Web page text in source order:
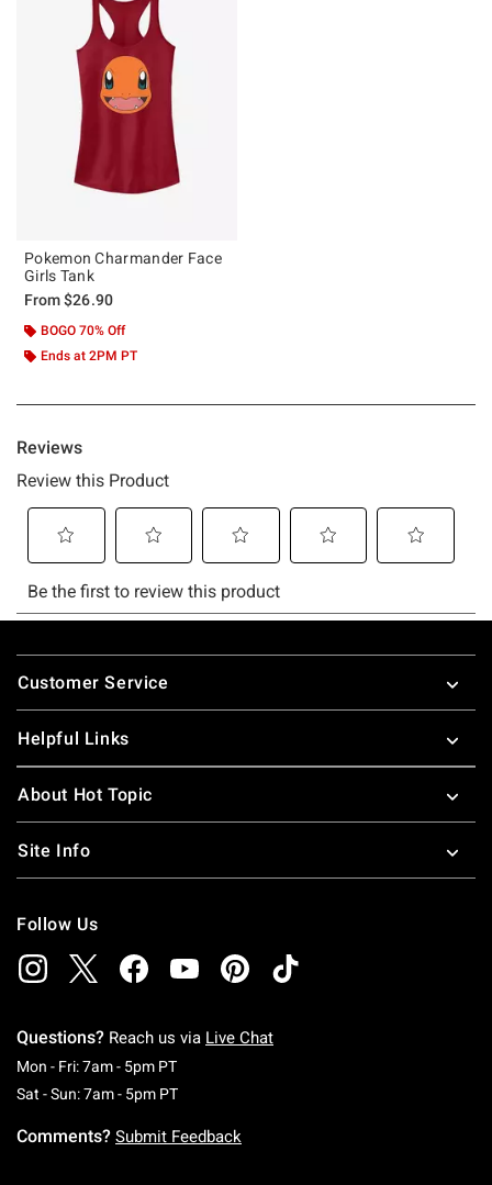
Pokemon Charmander Face
Girls Tank
From$26.90
BOGO 70% Off
Ends at 2PM PT
Footer
Customer Service
Helpful Links
About Hot Topic
Site Info
Follow Us
Questions? Reach us via Live Chat
Mon - Fri: 7am - 5pm PTMonday To Friday: 7 AM To 5 PM Pacific Time
Sat - Sun: 7am - 5pm PTSaturday To Sunday: 7 AM To 5 PM Pacific
Comments? Submit Feedback